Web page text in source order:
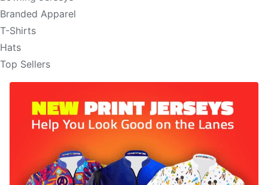
Branded Apparel
T-Shirts
Hats
Top Sellers